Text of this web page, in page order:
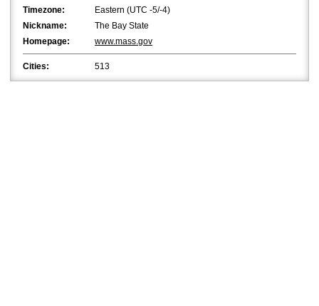
Timezone:
Eastern (UTC -5/-4)
Nickname:
The Bay State
Homepage:
www.mass.gov
Cities: 513